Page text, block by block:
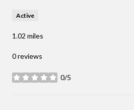
Active
1.02 miles
0 reviews
0/5
stars